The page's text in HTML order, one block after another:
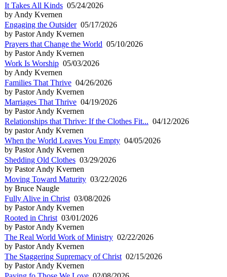
It Takes All Kinds 05/24/2026
by Andy Kvernen
Engaging the Outsider05/17/2026
by Pastor Andy Kvernen
Prayers that Change the World 05/10/2026
by Pastor Andy Kvernen
Work Is Worship 05/03/2026
by Andy Kvernen
Families That Thrive 04/26/2026
by Pastor Andy Kvernen
Marriages That Thrive 04/19/2026
by Pastor Andy Kvernen
Relationships that Thrive: If the Clothes Fit... 04/12/2026
by pastor Andy Kvernen
When the World Leaves You Empty 04/05/2026
by Pastor Andy Kvernen
Shedding Old Clothes 03/29/2026
by Pastor Andy Kvernen
Moving Toward Maturity 03/22/2026
by Bruce Naugle
Fully Alive in Christ 03/08/2026
by Pastor Andy Kvernen
Rooted in Christ 03/01/2026
by Pastor Andy Kvernen
The Real World Work of Ministry 02/22/2026
by Pastor Andy Kvernen
The Staggering Supremacy of Christ 02/15/2026
by Pastor Andy Kvernen